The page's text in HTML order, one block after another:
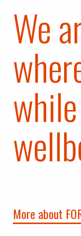
We
More about